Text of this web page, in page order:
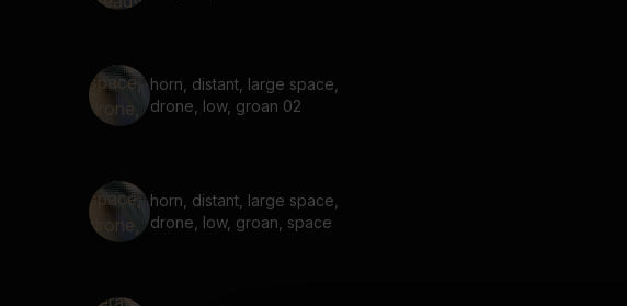
horn, distant, large space,
drone, low, groan 02
horn, distant, large space,
drone, low, groan, space